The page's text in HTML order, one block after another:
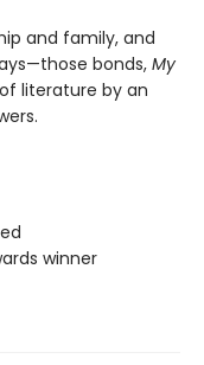
and family, and
bonds, My
literature by an
winner